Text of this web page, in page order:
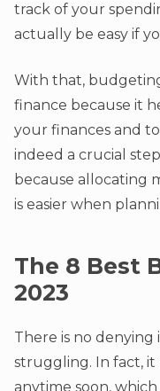
track of your
actually be easy if
With that,
finance because it
your finances and
indeed a crucial
because allocating
is easier when
The 8 Best
2023
There is no denying
struggling. In fact,
anytime soon,